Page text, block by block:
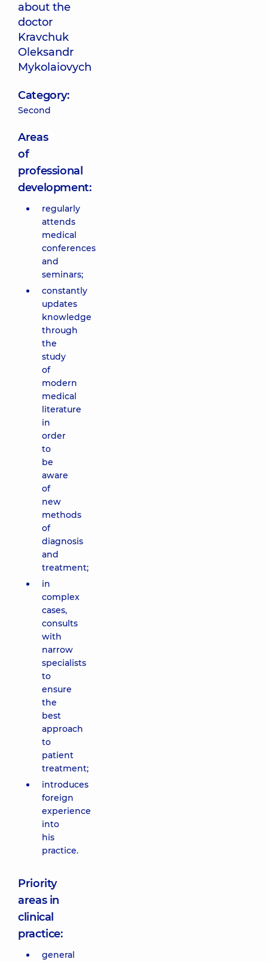
about the
doctor
Kravchuk
Oleksandr
Mykolaiovych
Category:
Second
Areas
of
professional
development:
regularly
attends
medical
conferences
and
seminars;
constantly
updates
knowledge
through
the
study
of
modern
medical
literature
in
order
to
be
aware
of
new
methods
of
diagnosis
and
treatment;
in
complex
cases,
consults
with
narrow
specialists
to
ensure
the
best
approach
to
patient
treatment;
introduces
foreign
experience
into
his
practice.
Priority
areas in
clinical
practice:
general